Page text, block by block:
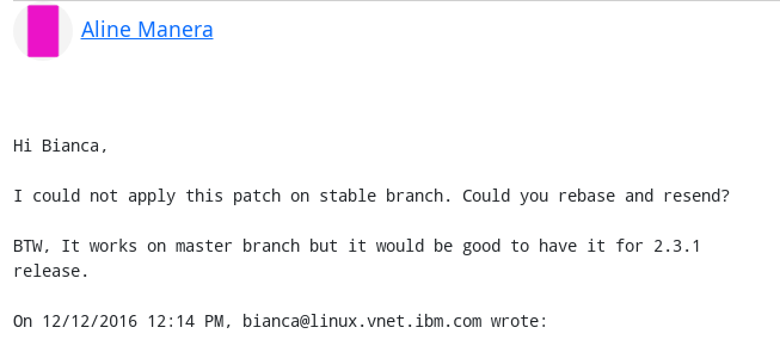
Aline Manera
Hi Bianca,
I could not apply this patch on stable branch. Could you rebase and resend?
BTW, It works on master branch but it would be good to have it for 2.3.1
release.
On 12/12/2016 12:14 PM, bianca@linux.vnet.ibm.com wrote: